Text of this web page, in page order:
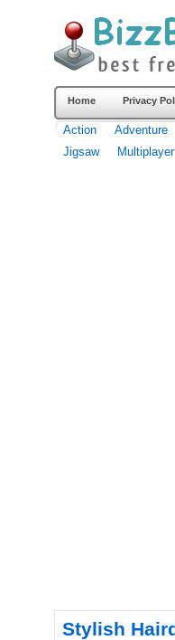
Home Privacy
Action Adventure
Jigsaw
Multiplayer
Stylish